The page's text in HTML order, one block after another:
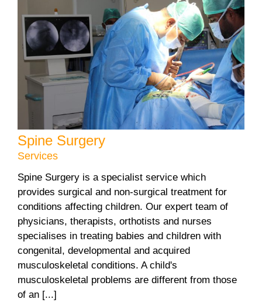
Spine Surgery
Services
Spine Surgery is a specialist service which
provides surgical and non-surgical treatment for
conditions affecting children. Our expert team of
physicians, therapists, orthotists and nurses
specialises in treating babies and children with
congenital, developmental and acquired
musculoskeletal conditions. A child's
musculoskeletal problems are different from those
of an [...]